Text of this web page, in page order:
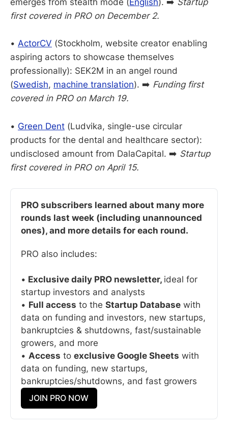
emerges from stealth mode (English). ➡️ Startup
first covered in PRO on December 2.
• ActorCV (Stockholm, website creator enabling
aspiring actors to showcase themselves
professionally): SEK2M in an angel round
(Swedish, machine translation). ➡️ Funding first
covered in PRO on March 19.
• Green Dent (Ludvika, single-use circular
products for the dental and healthcare sector):
undisclosed amount from DalaCapital. ➡️ Startup
first covered in PRO on April 15.
PRO subscribers learned about many more
rounds last week (including unannounced
ones), and more details for each round.
PRO also includes:
• Exclusive daily PRO newsletter, ideal for
startup investors and analysts
• Full access to the Startup Database with
data on funding and investors, new startups,
bankruptcies & shutdowns, fast/sustainable
growers, and more
• Access to exclusive Google Sheets with
data on funding, new startups,
bankruptcies/shutdowns, and fast growers
JOIN PRO NOW